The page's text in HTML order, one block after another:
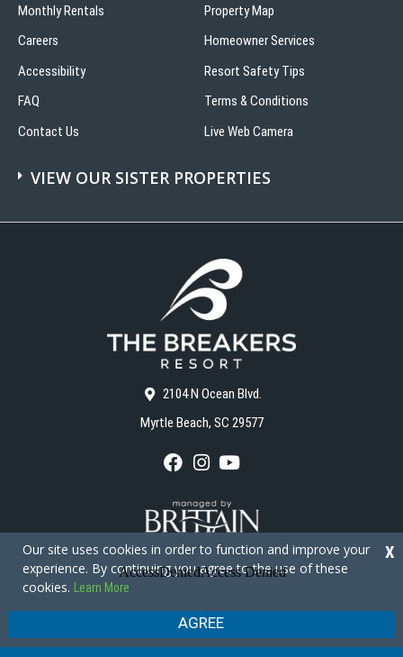
2104 N Ocean Blvd.
Myrtle Beach, SC 29577
F
c
e
b
o
k
I
s
t
a
g
a
Y
u
T
u
b
Monthly Rentals
Careers
Accessibility
FAQ
Contact Us
Property Map
Homeowner Services
Resort Safety Tips
Terms & Conditions
Live Web Camera
VIEW OUR SISTER PROPERTIES
Copyright © 2026 - The Breakers Resort
Privacy Policy
Our site uses cookies in order to function and improve your
experience. By continuing you agree to the use of these
cookies.
Learn More
AGREE
X